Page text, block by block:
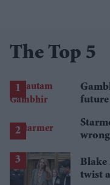
The Top 5
future
Blake
twist